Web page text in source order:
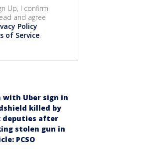
Up, I confirm
and agree
Policy
of Service.
with Uber sign in
killed by
deputies after
stolen gun in
PCSO